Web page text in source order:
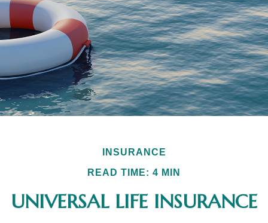
INSURANCE
READ TIME: 4 MIN
UNIVERSAL LIFE INSURANCE